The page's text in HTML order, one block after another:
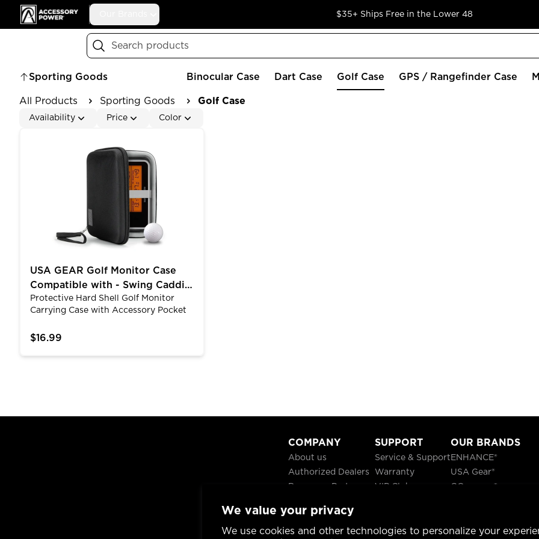
We value your privacy
We use cookies and other technologies to personalize your
Accessory Power $35+ Ships Free in the Lower 48
Search
Sporting Goods Binocular Case Dart Case Golf Case GPS / Rangefinder Case
All Products Sporting Goods Golf Case
Availability Price Color
USA GEAR Golf Monitor Case
Compatible with - Swing Caddie
SC300 and SC200 PLUS
Protective Hard Shell Golf Monitor
Carrying Case with Accessory Pocket
$16.99
COMPANY
About us
Authorized Dealers
Become a Partner
Blog
Social Responsibility
SUPPORT
Service & Support
Warranty
VIP Club
OUR BRANDS
ENHANCE®
USA Gear®
GOgroove®
DATASTREAM®